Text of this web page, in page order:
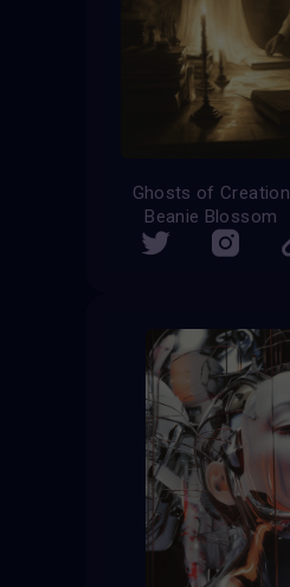
Ghosts of Creation
Beanie Blossom